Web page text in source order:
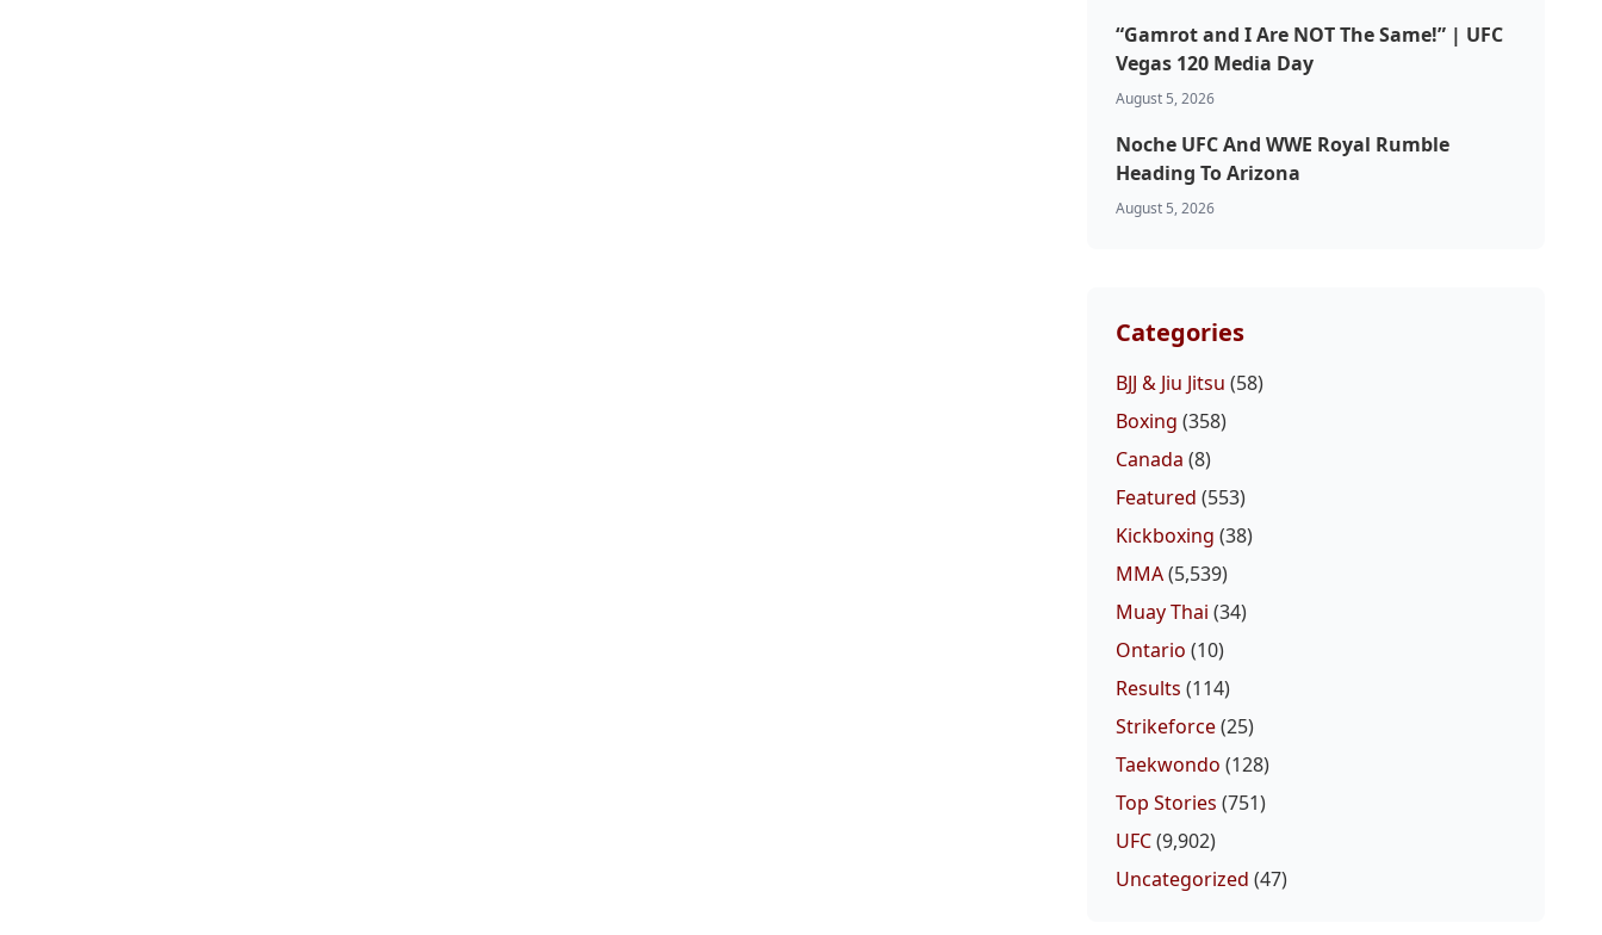
“Gamrot and I Are NOT The Same!” | UFC
Vegas 120 Media Day
August 5, 2026
Noche UFC And WWE Royal Rumble
Heading To Arizona
August 5, 2026
Categories
BJJ & Jiu Jitsu (58)
Boxing (358)
Canada (8)
Featured (553)
Kickboxing (38)
MMA(5,539)
Muay Thai (34)
Ontario (10)
Results (114)
Strikeforce(25)
Taekwondo (128)
Top Stories (751)
UFC(9,902)
Uncategorized (47)